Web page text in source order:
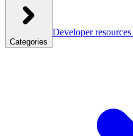
Categories
Developer resources